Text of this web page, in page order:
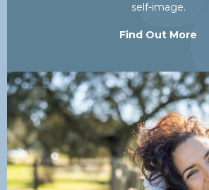
self-image.
Find Out More